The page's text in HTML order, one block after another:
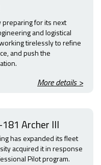
preparing for its next
and logistical
tirelessly to refine
and push the
More details >
Archer III
has expanded its fleet
acquired it in response
Pilot program.